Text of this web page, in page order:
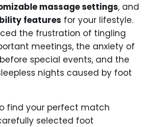
massage settings, and
features for your lifestyle.
the frustration of tingling
meetings, the anxiety of
special events, and the
nights caused by foot
find your perfect match
selected foot